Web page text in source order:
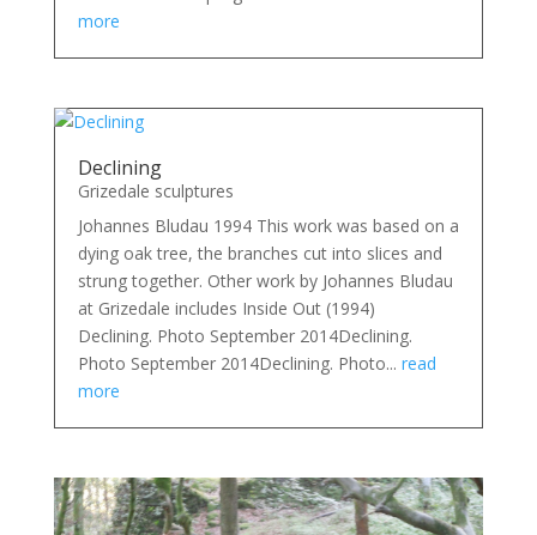
more
Declining
Grizedale sculptures
Johannes Bludau 1994 This work was based on a
dying oak tree, the branches cut into slices and
strung together. Other work by Johannes Bludau
at Grizedale includes Inside Out (1994)
Declining. Photo September 2014Declining.
Photo September 2014Declining. Photo... read
more